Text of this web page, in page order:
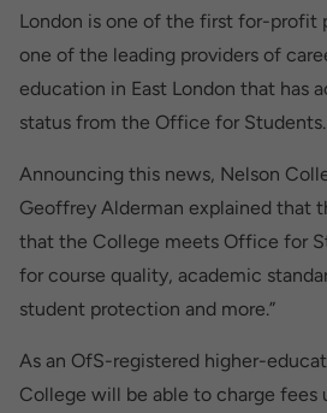
London is one of the first for-profit
one of the leading providers of
education in East London that has
status from the Office for Students.
Announcing this news, Nelson
Geoffrey Alderman explained that
that the College meets Office for
for course quality, academic
student protection and more.”
As an OfS-registered higher-
College will be able to charge fees